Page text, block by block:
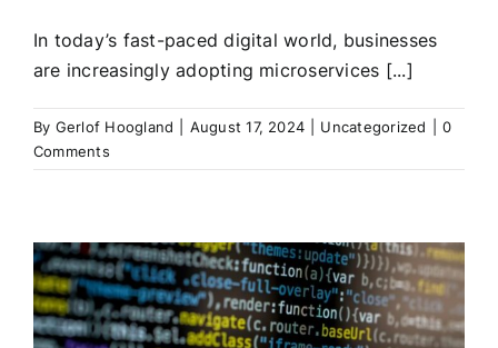
In today’s fast-paced digital world, businesses
are increasingly adopting microservices [...]
By Gerlof Hoogland August 17, 2024 Uncategorized
0
Comments